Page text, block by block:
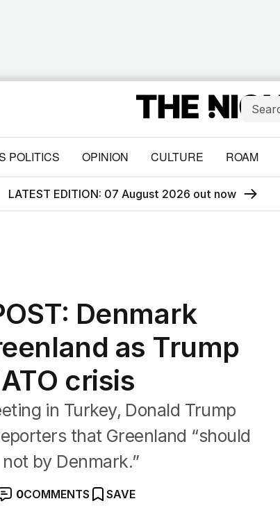
POLITICS OPINION CULTURE ROAM
LATEST EDITION: 07 August 2026 out now
Denmark
as Trump
crisis
in Turkey, Donald Trump
that Greenland “should
by Denmark.”
0COMMENTS SAVE